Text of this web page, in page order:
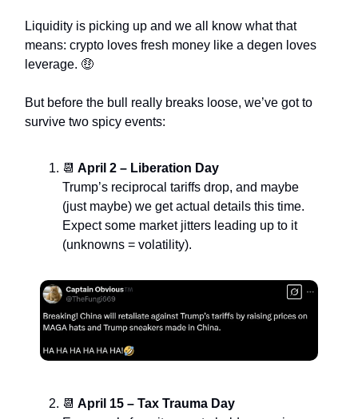
Liquidity is picking up and we all know what that
means: crypto loves fresh money like a degen loves
leverage. 🤑
But before the bull really breaks loose, we’ve got to
survive two spicy events:
📆 April 2 – Liberation Day
Trump’s reciprocal tariffs drop, and maybe
(just maybe) we get actual details this time.
Expect some market jitters leading up to it
(unknowns = volatility).
📆 April 15 – Tax Trauma Day